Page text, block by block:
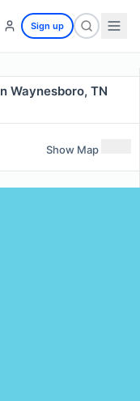
Sign up
Waynesboro, TN
Show Map